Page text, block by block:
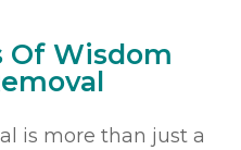
Of Wisdom
is more than just a